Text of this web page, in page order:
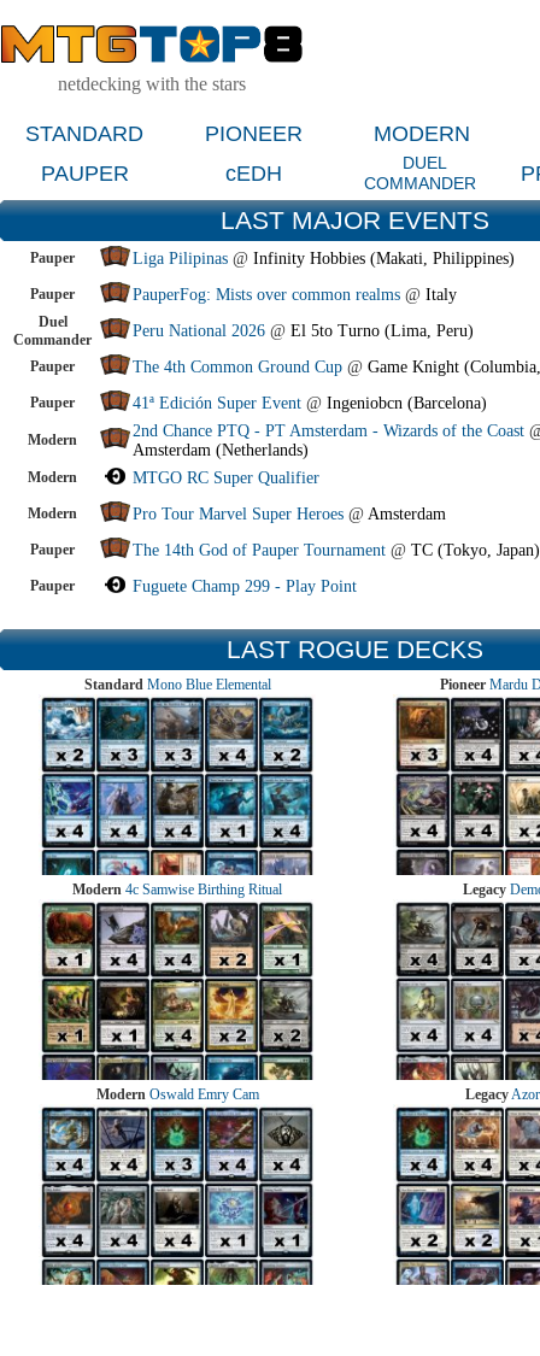
netdecking with the stars
STANDARD PIONEER
MODERN
PAUPER
cEDH
DUEL
COMMANDER
LAST MAJOR EVENTS
Pauper Liga Pilipinas @ Infinity Hobbies (Makati, Philippines)
Pauper PauperFog: Mists over common realms @ Italy
Duel
Commander
Peru National 2026 @ El 5to Turno (Lima, Peru)
Pauper The 4th Common Ground Cup @ Game Knight
Pauper 41ª Edición Super Event @ Ingeniobcn (Barcelona)
Modern 2nd Chance PTQ - PT Amsterdam - Wizards of the Coast
Amsterdam (Netherlands)
Modern MTGO RC Super Qualifier
Modern Pro Tour Marvel Super Heroes @ Amsterdam
Pauper The 14th God of Pauper Tournament @ TC (Tokyo, Japan)
Pauper Fuguete Champ 299 - Play Point
LAST ROGUE DECKS
Standard Mono Blue Elemental Pioneer Mardu
Modern 4c Samwise Birthing Ritual Legacy
Modern Oswald Emry Cam Legacy